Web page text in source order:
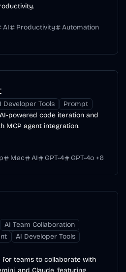
AI Productivity
Automation
Developer Tools
Prompt
powered code iteration and
MCP agent integration.
Mac AI GPT-4 GPT-4o +6
AI Team Collaboration
AI Developer Tools
for teams to collaborate with
and Claude, featuring